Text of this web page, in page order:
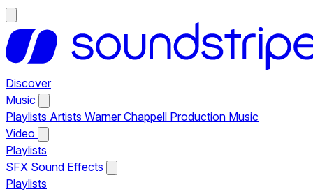
Discover
Music
Playlists Artists Warner Chappell Production Music
Video
Playlists
SFX Sound Effects
Playlists